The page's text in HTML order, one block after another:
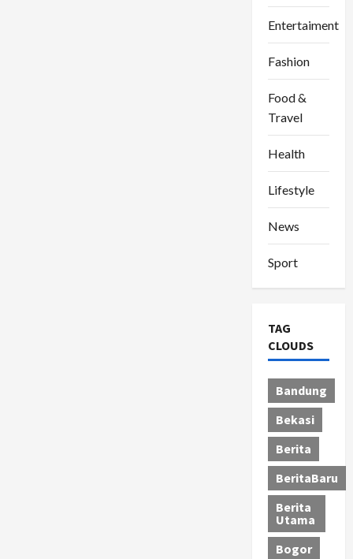
Entertaiment
Fashion
Food &
Travel
Health
Lifestyle
News
Sport
TAG
CLOUDS
Bandung
Bekasi
Berita
BeritaBaru
Berita
Utama
Bogor